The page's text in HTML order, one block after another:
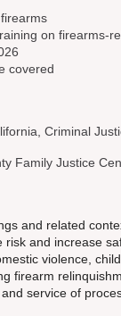
on firearms-
covered
Criminal
Family Justice
and related
and increase
violence,
firearm
service of